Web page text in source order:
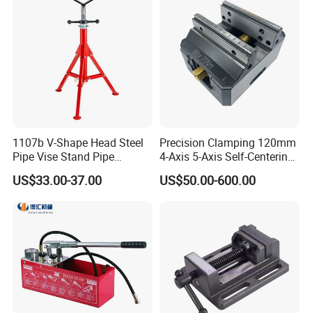
1107b V-Shape Head Steel
Pipe Vise Stand Pipe
Bracket for 12 Inches
US$33.00-37.00
Precision Clamping 120mm
4-Axis 5-Axis Self-Centering
Vise with R Centering Plate
US$50.00-600.00